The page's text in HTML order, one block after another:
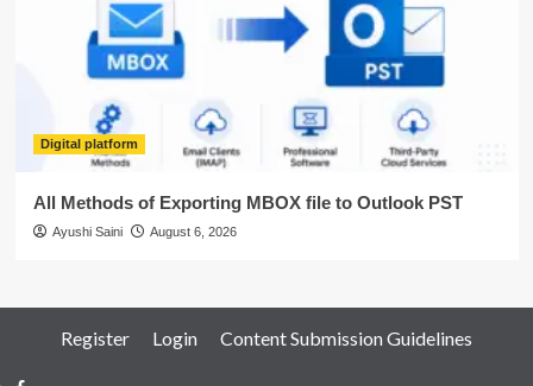
Digital platform
All Methods of Exporting MBOX file to Outlook PST
Ayushi Saini August 6, 2026
Register Login Content Submission Guidelines